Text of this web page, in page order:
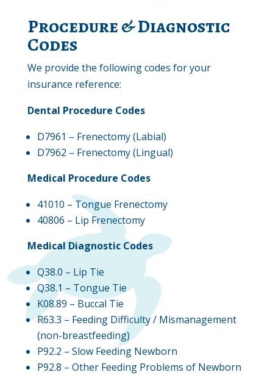
Procedure & Diagnostic
Codes
We provide the following codes for your
insurance reference:
Dental Procedure Codes
D7961 – Frenectomy (Labial)
D7962 – Frenectomy (Lingual)
Medical Procedure Codes
41010 – Tongue Frenectomy
40806 – Lip Frenectomy
Medical Diagnostic Codes
Q38.0 – Lip Tie
Q38.1 – Tongue Tie
K08.89 – Buccal Tie
R63.3 – Feeding Difficulty / Mismanagement
(non-breastfeeding)
P92.2 – Slow Feeding Newborn
P92.8 – Other Feeding Problems of Newborn